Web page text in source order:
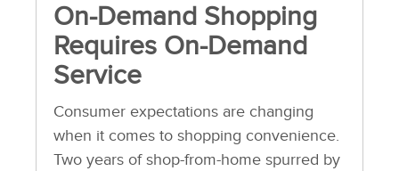
On-Demand Shopping
Requires On-Demand
Service
Consumer expectations are changing
when it comes to shopping convenience.
Two years of shop-from-home spurred by